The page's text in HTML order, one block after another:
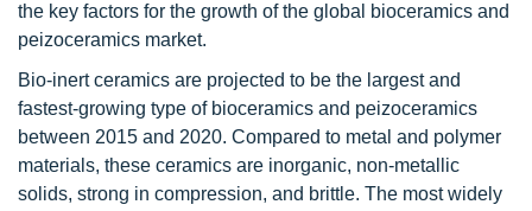
the key factors for the growth of the global bioceramics and
peizoceramics market.
Bio-inert ceramics are projected to be the largest and
fastest-growing type of bioceramics and peizoceramics
between 2015 and 2020. Compared to metal and polymer
materials, these ceramics are inorganic, non-metallic
solids, strong in compression, and brittle. The most widely